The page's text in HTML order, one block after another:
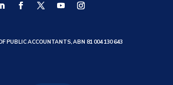
PUBLIC ACCOUNTANTS, ABN 81 004 130 643